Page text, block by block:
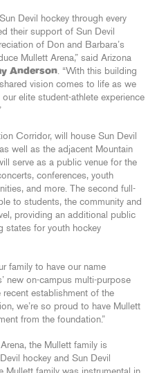
Devil hockey through every
their support of Sun Devil
of Don and Barbara’s
Mullett Arena,” said Arizona
Anderson . “With this building
vision comes to life as we
elite student-athlete experience
Corridor, will house Sun Devil
well as the adjacent Mountain
serve as a public venue for the
conferences, youth
and more. The second full-
to students, the community and
providing an additional public
states for youth hockey
family to have our name
new on-campus multi-purpose
recent establishment of the
we’re so proud to have Mullett
from the foundation.”
the Mullett family is
hockey and Sun Devil